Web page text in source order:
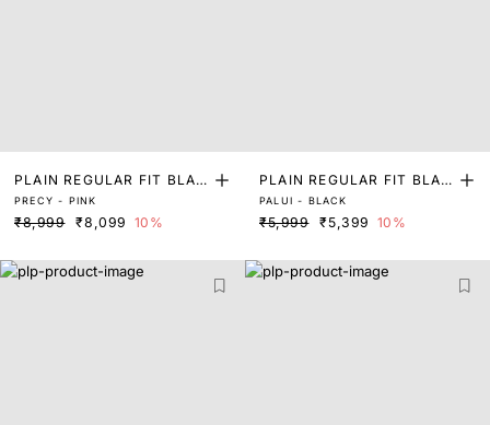
PLAIN REGULAR FIT BLAZ
ER
PRECY - PINK
₹8,999 ₹8,099 10%
PLAIN REGULAR FIT BLAZ
ER
PALUI - BLACK
₹5,999 ₹5,399 10%